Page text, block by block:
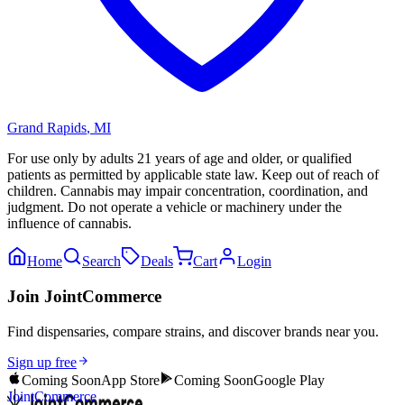
Grand Rapids, MI
For use only by adults 21 years of age and older, or qualified
patients as permitted by applicable state law. Keep out of reach of
children. Cannabis may impair concentration, coordination, and
judgment. Do not operate a vehicle or machinery under the
influence of cannabis.
Home Search Deals Cart Login
Join JointCommerce
Find dispensaries, compare strains, and discover brands near you.
Sign up free
Coming SoonApp Store Coming SoonGoogle Play
JointCommerce